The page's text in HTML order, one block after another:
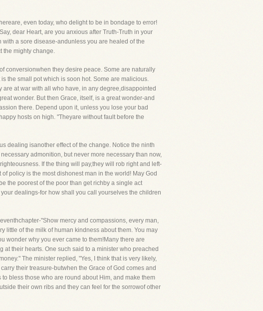
even today, who delight to be in bondage to error!
dear Heart, are you anxious after Truth-Truth in your
a sore disease-andunless you are healed of the
the mighty change.
conversionwhen they desire peace. Some are naturally
the small pot which is soon hot. Some are malicious.
at war with all who have, in any degree,disappointed
wonder. But then Grace, itself, is a great wonder-and
there. Depend upon it, unless you lose your bad
hosts on high. "Theyare without fault before the
dealing isanother effect of the change. Notice the ninth
admonition, but never more necessary than now,
If the thing will pay,they will rob right and left-
policy is the most dishonest man in the world! May God
the poorest of the poor than get richby a single act
dealings-for how shall you call yourselves the children
"Show mercy and compassions, every man,
little of the milk of human kindness about them. You may
wonder why you ever came to them!Many there are
their hearts. One such said to a minister who preached
The minister replied, "Yes, I think that is very likely,
their treasure-butwhen the Grace of God comes and
bless those who are round about Him, and make them
their own ribs and they can feel for the sorrowof other